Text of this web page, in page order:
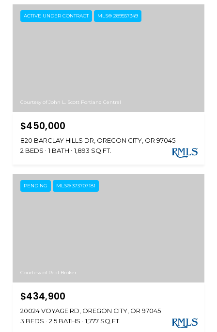
ACTIVE UNDER CONTRACT MLS® 289557349
Courtesy of John L. Scott Portland Central
$450,000
820 BARCLAY HILLS DR, OREGON CITY, OR 97045
2 BEDS
1 BATH 1,893 SQ.FT.
PENDING MLS® 373707181
Courtesy of Real Broker
$434,900
20024 VOYAGE RD, OREGON CITY, OR 97045
3 BEDS
2.5 BATHS 1,777 SQ.FT.